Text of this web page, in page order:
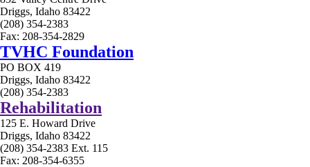
Driggs, Idaho 83422
(208) 354-2383
Fax: 208-354-2829
TVHC Foundation
PO BOX 419
Driggs, Idaho 83422
(208) 354-2383
Rehabilitation
125 E. Howard Drive
Driggs, Idaho 83422
(208) 354-2383 Ext. 115
Fax: 208-354-6355